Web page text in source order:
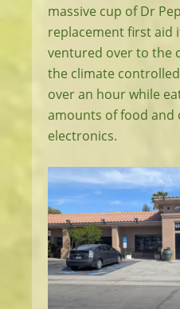
massive cup of Dr
replacement first aid
ventured over to the
the climate
over an hour while
amounts of food and
electronics.